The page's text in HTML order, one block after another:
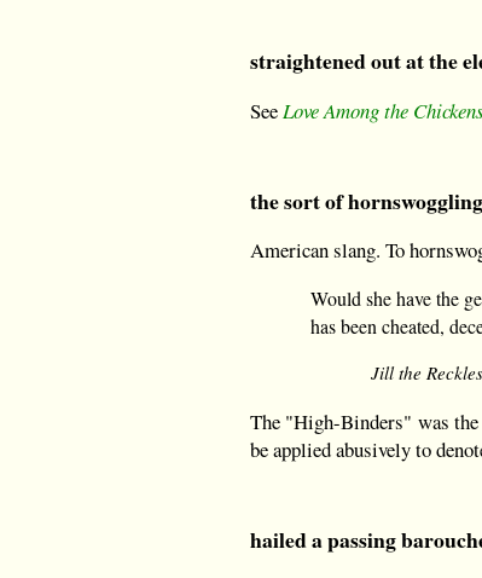
straightened out at the
See Love Among the Chickens
the sort of
American slang. To
Would she have the
has been cheated,
Jill the
The "High-Binders" was the
be applied abusively to
hailed a passing